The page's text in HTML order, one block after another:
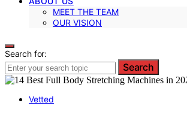
MEET THE TEAM
OUR VISION
Search for:
Search
Vetted